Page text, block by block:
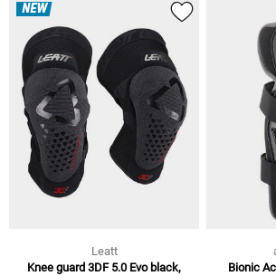
NEW
Leatt
Knee guard 3DF 5.0 Evo black,
Bionic